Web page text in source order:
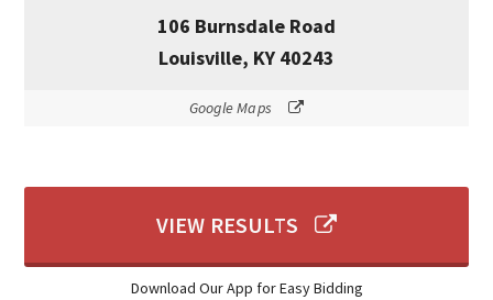
106 Burnsdale Road
Louisville, KY 40243
Google Maps
VIEW RESULTS
Download Our App for Easy Bidding